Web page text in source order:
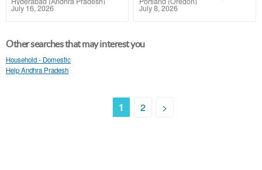
July 16, 2026 July 8, 2026
Other searches that may interest you
Household - Domestic
Help Andhra Pradesh
1 2 >